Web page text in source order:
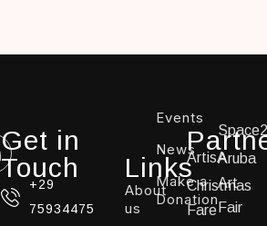
Get in
Touch
+29
75934475
Links
About
us
Events
News
Make a
Donation
ArtisA
Christmas
Fare
Aruba
Art
Fair